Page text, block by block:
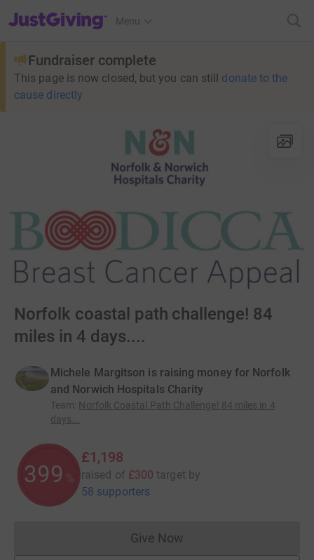
JustGiving’s homepage
Menu
Fundraiser complete
This page is now closed, but you can still donate to the
cause directly
Norfolk coastal path challenge! 84
miles in 4 days....
Michele Margitson is raising money for Norfolk
and Norwich Hospitals Charity
Team: Norfolk Coastal Path Challenge! 84 miles in 4
days...
399 %
£1,198
raised of £300 target by
58 supporters
Give NowDonations cannot currently